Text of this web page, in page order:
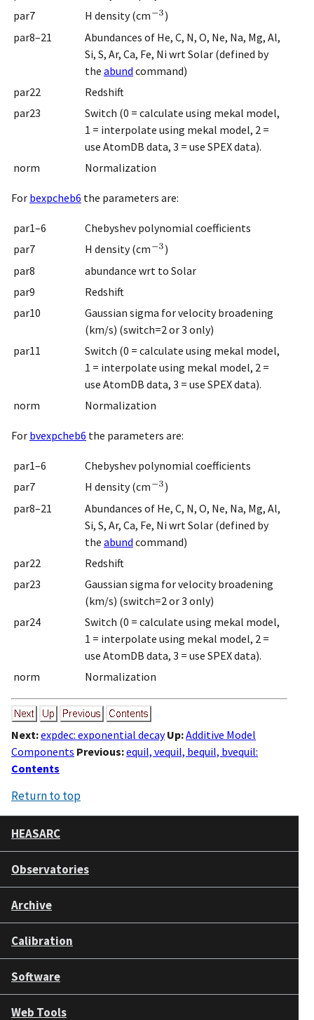
par7
H density (cm
)
par8–21
Abundances of He, C, N, O, Ne, Na, Mg, Al,
Si, S, Ar, Ca, Fe, Ni wrt Solar (defined by
the abund command)
par22
Redshift
par23
Switch (0 = calculate using mekal model,
1 = interpolate using mekal model, 2 =
use AtomDB data, 3 = use SPEX data).
norm
Normalization
For bexpcheb6 the parameters are:
par1–6
Chebyshev polynomial coefficients
par7
H density (cm
)
par8
abundance wrt to Solar
par9
Redshift
par10
Gaussian sigma for velocity broadening
(km/s) (switch=2 or 3 only)
par11
Switch (0 = calculate using mekal model,
1 = interpolate using mekal model, 2 =
use AtomDB data, 3 = use SPEX data).
norm
Normalization
For bvexpcheb6 the parameters are:
par1–6
Chebyshev polynomial coefficients
par7
H density (cm
)
par8–21
Abundances of He, C, N, O, Ne, Na, Mg, Al,
Si, S, Ar, Ca, Fe, Ni wrt Solar (defined by
the abund command)
par22
Redshift
par23
Gaussian sigma for velocity broadening
(km/s) (switch=2 or 3 only)
par24
Switch (0 = calculate using mekal model,
1 = interpolate using mekal model, 2 =
use AtomDB data, 3 = use SPEX data).
norm
Normalization
Next:expdec: exponential decay Up:Additive Model
Components Previous:equil, vequil, bequil, bvequil:
Contents
Return to top
HEASARC
Observatories
Archive
Calibration
Software
Web Tools